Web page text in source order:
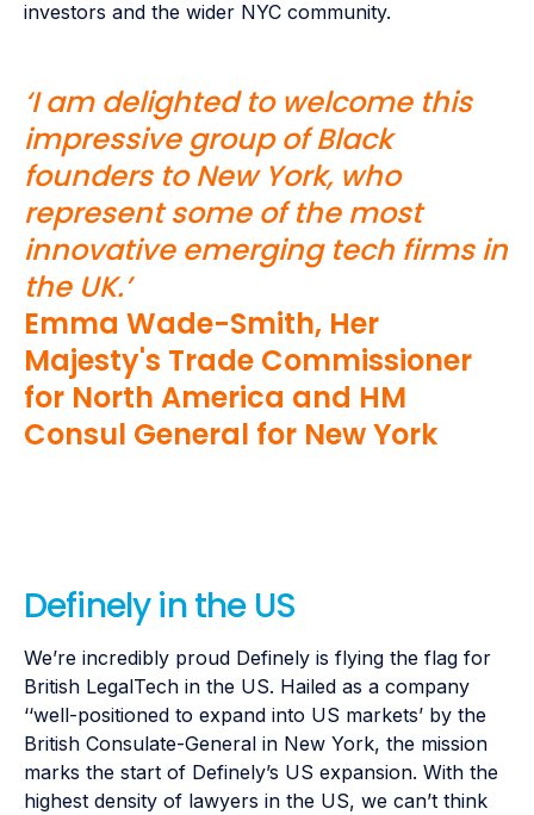
investors and the wider NYC community.
‘I am delighted to welcome this
impressive group of Black
founders to New York, who
represent some of the most
innovative emerging tech firms in
the UK.’
Emma Wade-Smith, Her
Majesty's Trade Commissioner
for North America and HM
Consul General for New York
Definely in the US
We’re incredibly proud Definely is flying the flag for
British LegalTech in the US. Hailed as a company
‘‘well-positioned to expand into US markets’ by the
British Consulate-General in New York, the mission
marks the start of Definely’s US expansion. With the
highest density of lawyers in the US, we can’t think